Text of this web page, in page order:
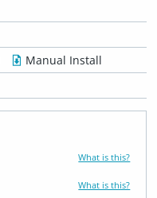
Manual Install
What is this?
What is this?